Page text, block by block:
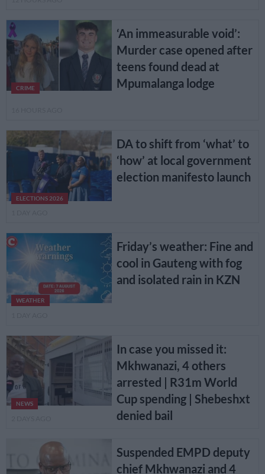
CRIME
‘An immeasurable void’:
Murder case opened after
teens found dead at
Mpumalanga lodge
ELECTIONS 2026
DA to shift from ‘what’ to
‘how’ at local government
election manifesto launch
WEATHER
Friday’s weather: Fine and
cool in Gauteng with fog
and isolated rain in KZN
NEWS
In case you missed it:
Mkhwanazi, 4 others
arrested | R31m World
Cup spending | Shebeshxt
denied bail
Suspended EMPD deputy
chief Mkhwanazi and 4